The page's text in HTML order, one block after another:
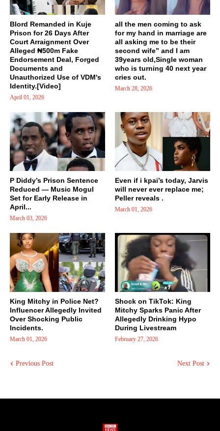
Blord Remanded in Kuje
Prison for 26 Days After
Court Arraignment Over
Alleged ₦500m Fake
Endorsement Deal, Forged
Documents and
Unauthorized Use of VDM's
Identity.[Video]
April 01, 2026
all the men coming to ask
for my hand in marriage are
all asking me to be their
second wife” and I am
39years old,Single woman
who is turning 40 next year
cries out.
March 28, 2026
P Diddy’s Prison Sentence
Reduced — Music Mogul
Set for Early Release in
April...
March 03, 2026
Even if i kpai’s today, Jarvis
will never ever replace me;
Peller reveals .
March 01, 2026
King Mitchy in Police Net?
Influencer Allegedly Invited
Over Shocking Public
Incidents.
March 01, 2026
Shock on TikTok: King
Mitchy Sparks Panic After
Allegedly Drinking Hypo
During Livestream
February 27, 2026
Previous Post Next Post